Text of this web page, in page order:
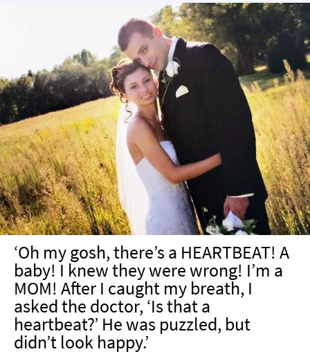
‘Oh my gosh, there’s a HEARTBEAT! A
baby! I knew they were wrong! I’m a
MOM! After I caught my breath, I
asked the doctor, ‘Is that a
heartbeat?’ He was puzzled, but
didn’t look happy.’